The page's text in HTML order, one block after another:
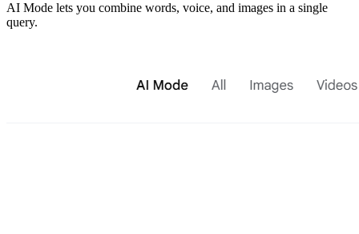
AI Mode lets you combine words, voice, and images in a single
query.